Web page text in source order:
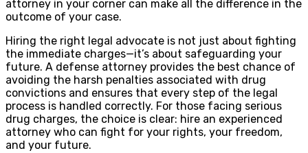
attorney in your corner can make all the difference in the
outcome of your case.
Hiring the right legal advocate is not just about fighting
the immediate charges—it’s about safeguarding your
future. A defense attorney provides the best chance of
avoiding the harsh penalties associated with drug
convictions and ensures that every step of the legal
process is handled correctly. For those facing serious
drug charges, the choice is clear: hire an experienced
attorney who can fight for your rights, your freedom,
and your future.